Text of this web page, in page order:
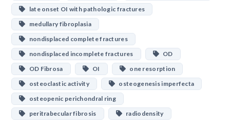
late onset OI with pathologic fractures
medullary fibroplasia
nondisplaced complete fractures
nondisplaced incomplete fractures
OD
OD Fibrosa
OI
one resorption
osteoclastic activity
osteogenesis imperfecta
osteopenic perichondral ring
peritrabecular fibrosis
radiodensity